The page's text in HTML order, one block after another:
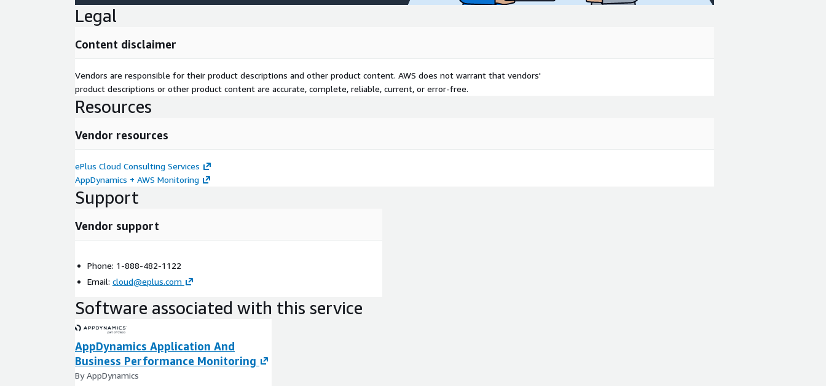
Legal
Content disclaimer
Vendors are responsible for their product descriptions and other product content. AWS does not warrant that vendors'
product descriptions or other product content are accurate, complete, reliable, current, or error-free.
Resources
Vendor resources
ePlus Cloud Consulting Services
AppDynamics + AWS Monitoring
Support
Vendor support
Phone: 1-888-482-1122
Email: cloud@eplus.com
Software associated with this service
AppDynamics Application And
Business Performance Monitoring
By AppDynamics